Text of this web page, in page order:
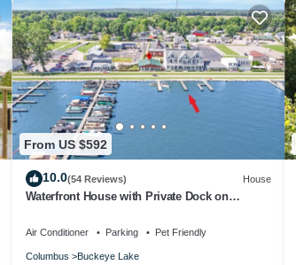
From US $592
10.0(54 Reviews) House
Waterfront House with Private Dock on
Air Conditioner Parking Pet Friendly
Columbus Buckeye Lake